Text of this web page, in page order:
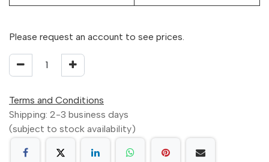
Please request an account to see prices.
Terms and Conditions
Shipping: 2-3 business days
(subject to stock availability)